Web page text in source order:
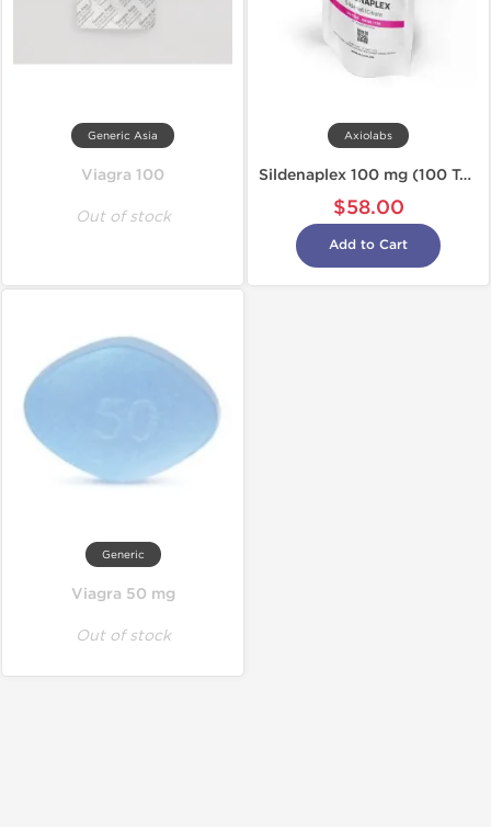
Generic Asia
Viagra 100
Out of stock
Axiolabs
Sildenaplex 100 mg (100 Tabs)
$58.00
Add to Cart
Generic
Viagra 50 mg
Out of stock